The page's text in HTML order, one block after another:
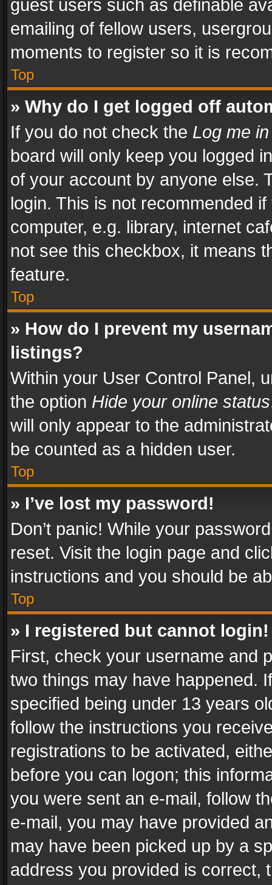
guest users such as definable
emailing of fellow users,
moments to register so it is
Top
» Why do I get logged off
If you do not check the Log me
board will only keep you logged
of your account by anyone else.
login. This is not recommended
computer, e.g. library, internet
not see this checkbox, it means
feature.
Top
» How do I prevent my
listings?
Within your User Control Panel,
the option Hide your online status
will only appear to the
be counted as a hidden user.
Top
» I’ve lost my password!
Don’t panic! While your
reset. Visit the login page and
instructions and you should be
Top
» I registered but cannot login!
First, check your username and
two things may have happened.
specified being under 13 years
follow the instructions you
registrations to be activated,
before you can logon; this
you were sent an e-mail, follow
e-mail, you may have provided
may have been picked up by a
address you provided is correct,